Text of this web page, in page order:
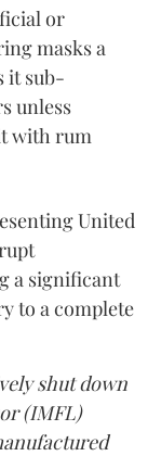
or
masks a
it sub-
unless
with rum
United
a significant
to a complete
shut down
(IMFL)